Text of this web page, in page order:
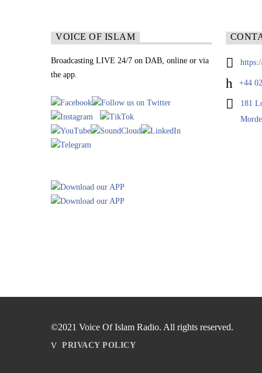
VOICE OF ISLAM
Broadcasting LIVE 24/7 on DAB, online or via
the app.
+44
181
©2021 Voice Of Islam Radio. All rights reserved.
PRIVACY POLICY